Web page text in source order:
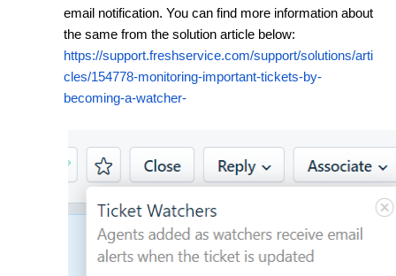
email notification. You can find more information about
the same from the solution article below:
https://support.freshservice.com/support/solutions/arti
cles/154778-monitoring-important-tickets-by-
becoming-a-watcher-